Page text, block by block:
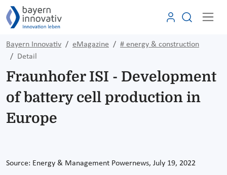
Bayern Innovativ eMagazine
# energy & construction
Detail
Fraunhofer ISI - Development
of battery cell production in
Europe
Source: Energy & Management Powernews, July 19, 2022